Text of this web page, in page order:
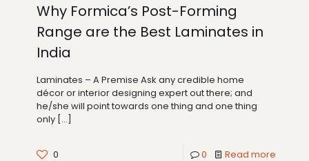
Why Formica’s Post-Forming
Range are the Best Laminates in
India
Laminates – A Premise Ask any credible home
décor or interior designing expert out there; and
he/she will point towards one thing and one thing
only […]
0 0 Read more